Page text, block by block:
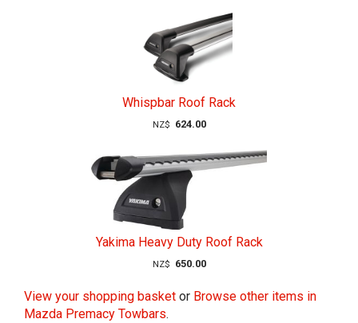
Whispbar Roof Rack
NZ$ 624.00
Yakima Heavy Duty Roof Rack
NZ$ 650.00
View your shopping basket or Browse other items in
Mazda Premacy Towbars.